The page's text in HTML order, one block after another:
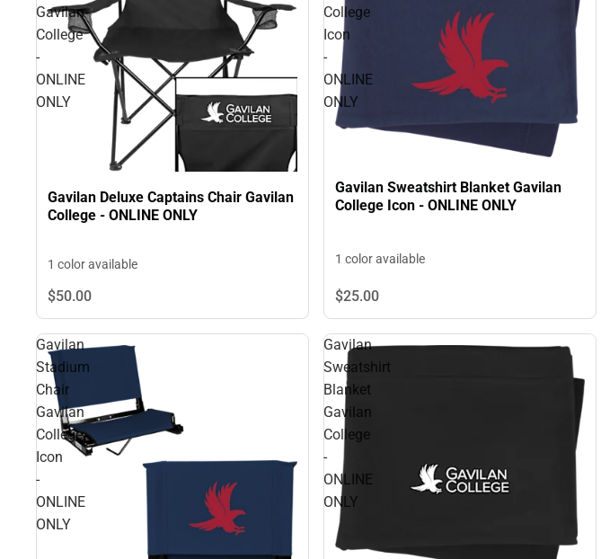
Gavilan
College
-
ONLINE
ONLY
Gavilan Deluxe Captains Chair Gavilan
College - ONLINE ONLY
1 color available
$50.00
College
Icon
-
ONLINE
ONLY
Gavilan Sweatshirt Blanket Gavilan
College Icon - ONLINE ONLY
1 color available
$25.00
Gavilan
Stadium
Chair
Gavilan
College
Icon
-
ONLINE
ONLY
Gavilan
Sweatshirt
Blanket
Gavilan
College
-
ONLINE
ONLY